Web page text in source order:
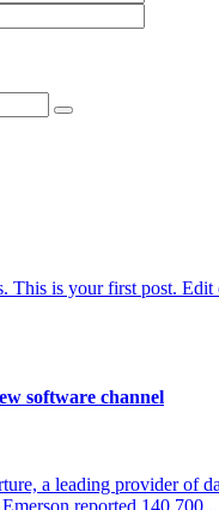
This is your first post. Edit
software channel
a leading provider of